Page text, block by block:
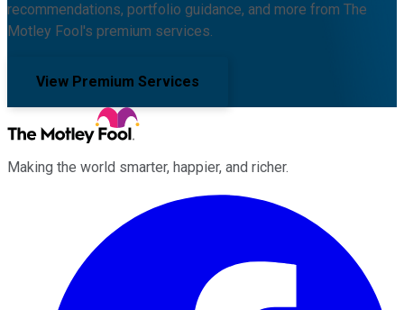
recommendations, portfolio guidance, and more from The
Motley Fool's premium services.
View Premium Services
Making the world smarter, happier, and richer.